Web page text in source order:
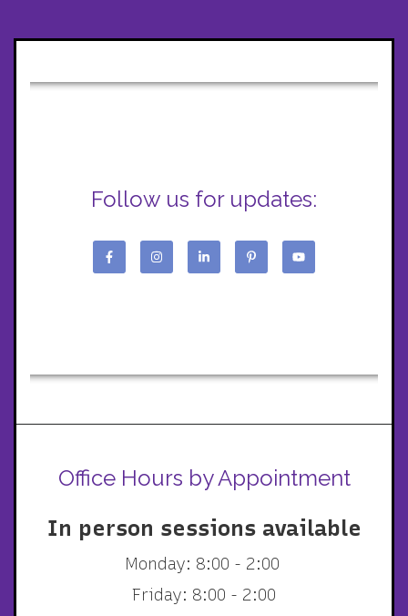
Follow us for updates:
Office Hours by Appointment
In person sessions available
Monday: 8:00 - 2:00
Friday: 8:00 - 2:00